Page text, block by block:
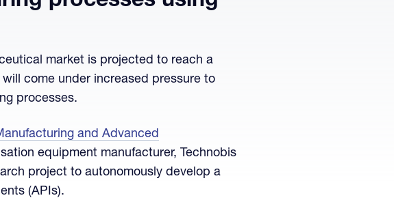
market is projected to reach a
come under increased pressure to
processes.
and Advanced
equipment manufacturer, Technobis
project to autonomously develop a
(APIs).